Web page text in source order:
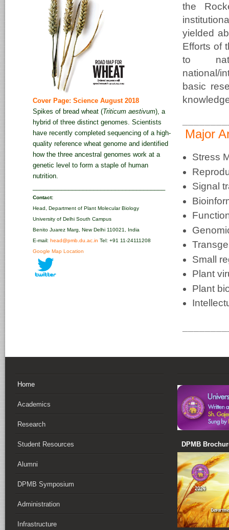
the
yielded
Efforts of
to
national/
basic
Major
Stress
Signal
Small
Plant
Plant
Cover Page: Science August 2018
Spikes of bread wheat (Triticum aestivum), a
hybrid of three distinct genomes. Scientists
have recently completed sequencing of a high-
quality reference wheat genome and identified
how the three ancestral genomes work at a
genetic level to form a staple of human
nutrition.
Contact:
Head, Department of Plant Molecular Biology
University of Delhi South Campus
Benito Juarez Marg, New Delhi 110021, India
E-mail: head@pmb.du.ac.in Tel: +91 11-24111208‬
Google Map Location
Home
Academics
Research
Student Resources
Alumni
DPMB Symposium
Administration
Infrastructure
DPMB